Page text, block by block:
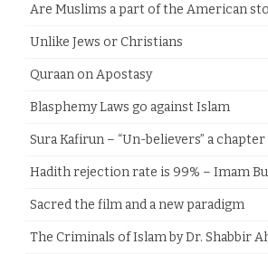
Are Muslims a part of the American
Unlike Jews or Christians
Quraan on Apostasy
Blasphemy Laws go against Islam
Sura Kafirun – “Un-believers” a
Hadith rejection rate is 99% – Imam
Sacred the film and a new paradigm
The Criminals of Islam by Dr. Shabbir